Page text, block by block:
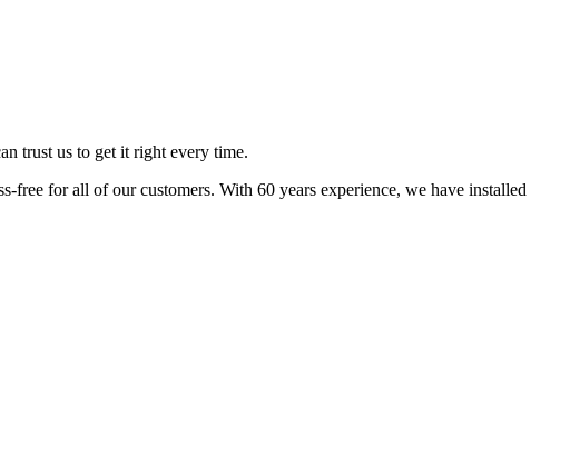
trust us to get it right every time.
free for all of our customers. With 60 years experience, we have installed